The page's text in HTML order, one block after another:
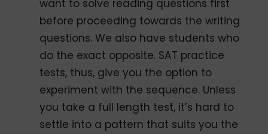
want to solve reading questions first
before proceeding towards the writing
questions. We also have students who
do the exact opposite. SAT practice
tests, thus, give you the option to
experiment with the sequence. Unless
you take a full length test, it’s hard to
settle into a pattern that suits you the